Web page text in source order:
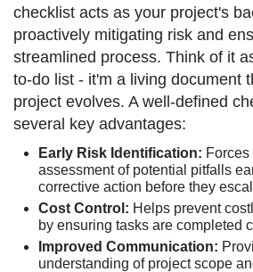
checklist acts as your project's
proactively mitigating risk and
streamlined process. Think of it
to-do list - it'm a living document
project evolves. A well-defined
several key advantages:
Early Risk Identification:
assessment of potential pitfalls
corrective action before they
Cost Control: Helps prevent
by ensuring tasks are completed
Improved Communication:
understanding of project scope